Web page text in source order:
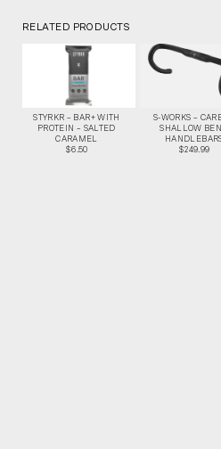
RELATED PRODUCTS
STYRKR – BAR+ WITH
PROTEIN – SALTED
CARAMEL
$6.50
S-WORKS –
SHALLOW
$249.99